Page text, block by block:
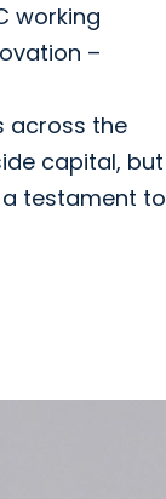
working
–
across the
capital, but
a testament to